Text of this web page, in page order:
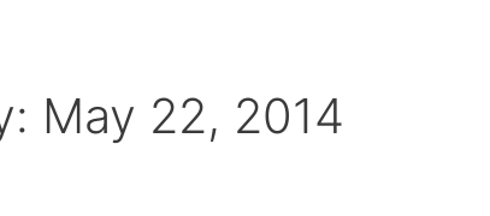
May 22, 2014